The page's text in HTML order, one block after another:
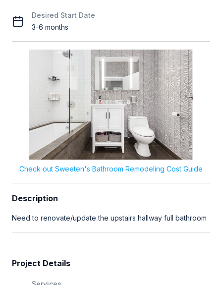
Desired Start Date
3-6 months
Check out Sweeten's Bathroom Remodeling Cost Guide
Description
Need to renovate/update the upstairs hallway full bathroom
Project Details